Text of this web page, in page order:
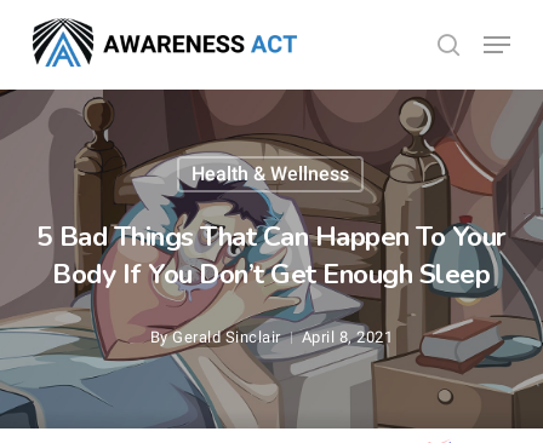
main
content
search
Menu
Health & Wellness
5 Bad Things That Can Happen To Your
Body If You Don’t Get Enough Sleep
By Gerald Sinclair April 8, 2021
Menu